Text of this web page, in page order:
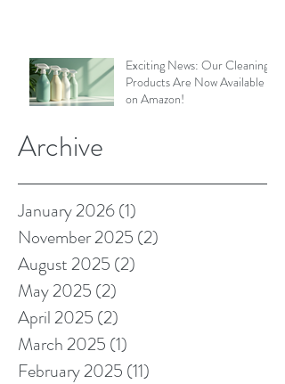
Exciting News: Our Cleaning
Products Are Now Available
on Amazon!
Archive
January 2026(1)
November 2025 (2)
August 2025 (2)
May 2025 (2)
April 2025 (2)
March 2025 (1)
February 2025 (11)